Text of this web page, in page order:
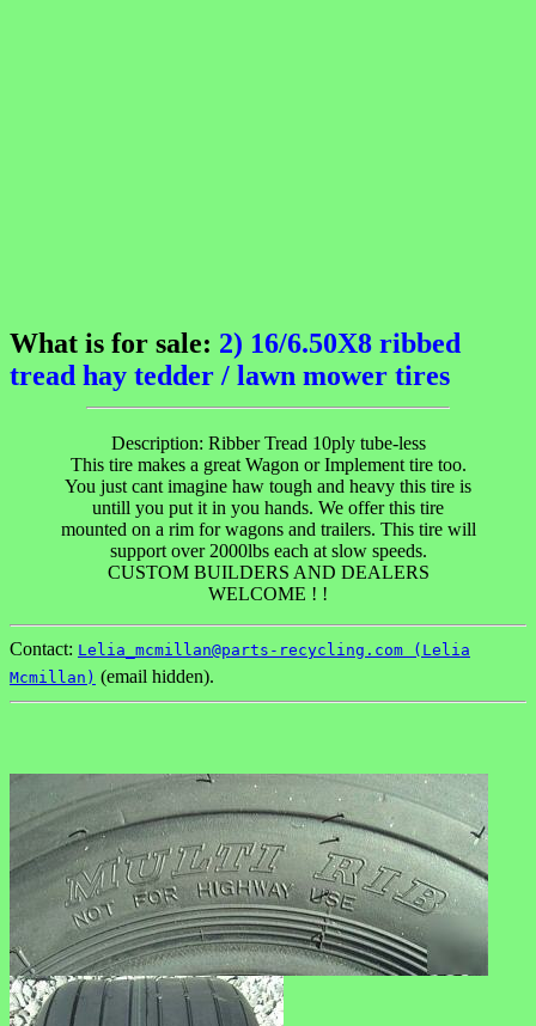
What is for sale: 2) 16/6.50X8 ribbed
tread hay tedder / lawn mower tires
Description: Ribber Tread 10ply tube-less
This tire makes a great Wagon or Implement tire too.
You just cant imagine haw tough and heavy this tire is
untill you put it in you hands. We offer this tire
mounted on a rim for wagons and trailers. This tire will
support over 2000lbs each at slow speeds.
CUSTOM BUILDERS AND DEALERS
WELCOME ! !
Contact: Lelia_mcmillan@parts-recycling.com (Lelia
Mcmillan) (email hidden).